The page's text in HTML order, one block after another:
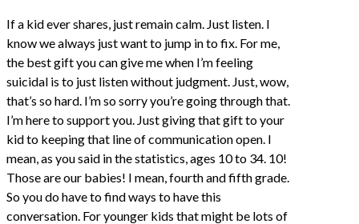
If a kid ever shares, just remain calm. Just listen. I
know we always just want to jump in to fix. For me,
the best gift you can give me when I’m feeling
suicidal is to just listen without judgment. Just, wow,
that’s so hard. I’m so sorry you’re going through that.
I’m here to support you. Just giving that gift to your
kid to keeping that line of communication open. I
mean, as you said in the statistics, ages 10 to 34. 10!
Those are our babies! I mean, fourth and fifth grade.
So you do have to find ways to have this
conversation. For younger kids that might be lots of